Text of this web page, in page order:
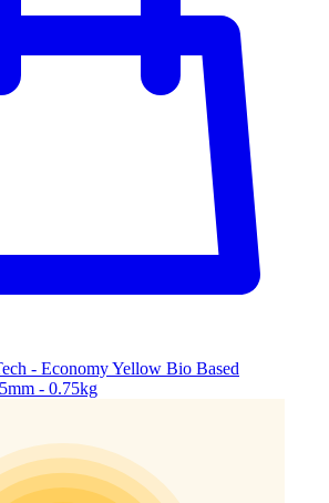
- Economy Yellow Bio Based
- 0.75kg